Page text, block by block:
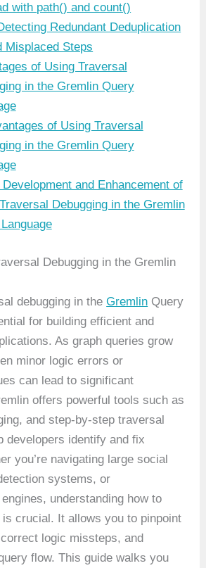
with path() and count()
Redundant Deduplication
Misplaced Steps
of Using Traversal
in the Gremlin Query
of Using Traversal
in the Gremlin Query
Development and Enhancement of
Debugging in the Gremlin
Debugging in the Gremlin
debugging in theGremlin Query
for building efficient and
As graph queries grow
minor logic errors or
can lead to significant
offers powerful tools such as
and step-by-step traversal
developers identify and fix
you’re navigating large social
systems, or
understanding how to
crucial. It allows you to pinpoint
logic missteps, and
flow. This guide walks you